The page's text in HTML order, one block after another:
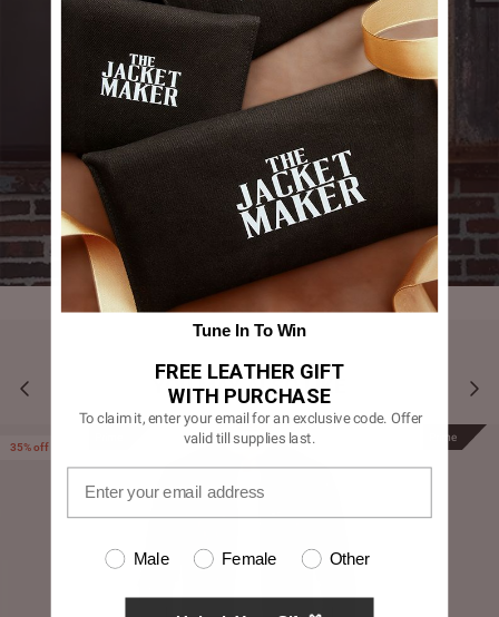
YOU MAY ALSO LIKE
35% off
Prime
Tune In To Win
FREE LEATHER GIFT
WITH PURCHASE
To claim it, enter your email for an exclusive code. Offer
valid till supplies last.
Male Female Other